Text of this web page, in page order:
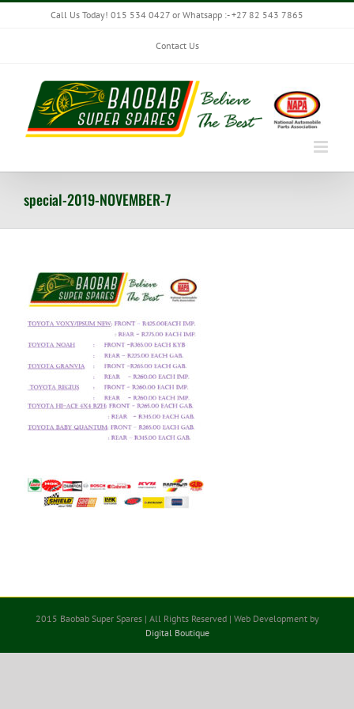
Skip
Call Us Today! 015 534 0427 or Whatsapp :- +27 82 543 7865
Contact Us
special-2019-NOVEMBER-7
2015 Baobab Super Spares | All Rights Reserved | Web Development by
Digital Boutique